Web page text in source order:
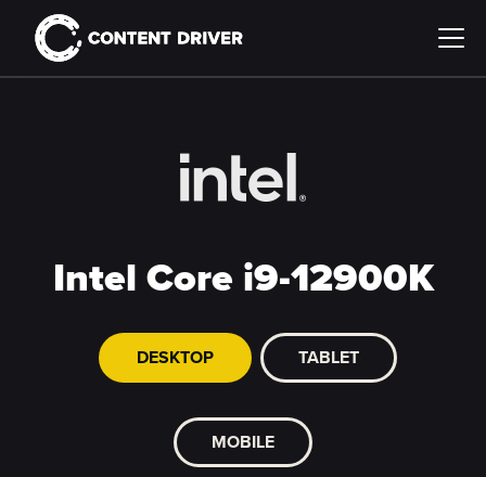
Intel Core i9-12900K
DESKTOP TABLET
MOBILE